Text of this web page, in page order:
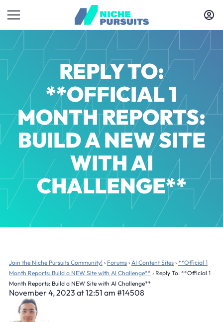
REPLY TO:
**OFFICIAL 1
MONTH REPORTS:
BUILD A NEW SITE
WITH AI
CHALLENGE**
Join the Niche Pursuits Community! › Forums › AI Content Sites › **Official 1
Month Reports: Build a NEW Site with AI Challenge** › Reply To: **Official 1
Month Reports: Build a NEW Site with AI Challenge**
November 4, 2023 at 12:51 am #14508